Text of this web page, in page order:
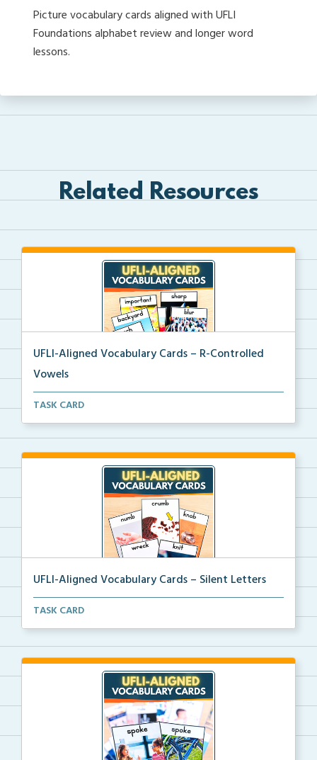
Picture vocabulary cards aligned with UFLI
Foundations alphabet review and longer word
lessons.
Related Resources
UFLI-Aligned Vocabulary Cards – R-Controlled
Vowels
Picture vocabulary cards aligned with UFLI Foundatio...
TASK CARD
UFLI-Aligned Vocabulary Cards – Silent Letters
Picture vocabulary cards aligned with UFLI Foundatio...
TASK CARD